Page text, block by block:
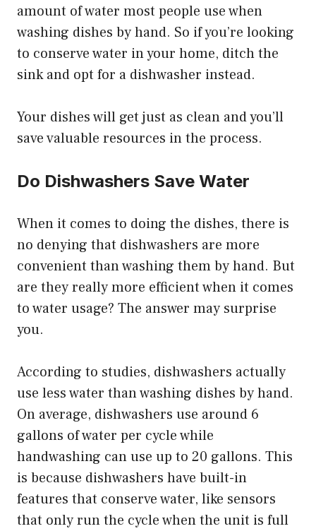
amount of water most people use when
washing dishes by hand. So if you’re looking
to conserve water in your home, ditch the
sink and opt for a dishwasher instead.
Your dishes will get just as clean and you’ll
save valuable resources in the process.
Do Dishwashers Save Water
When it comes to doing the dishes, there is
no denying that dishwashers are more
convenient than washing them by hand. But
are they really more efficient when it comes
to water usage? The answer may surprise
you.
According to studies, dishwashers actually
use less water than washing dishes by hand.
On average, dishwashers use around 6
gallons of water per cycle while
handwashing can use up to 20 gallons. This
is because dishwashers have built-in
features that conserve water, like sensors
that only run the cycle when the unit is full